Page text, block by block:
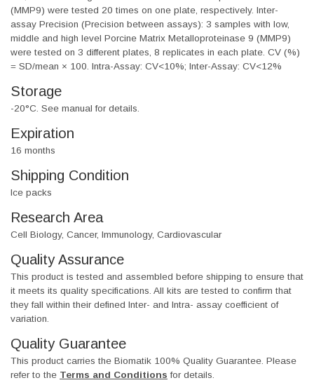
(MMP9) were tested 20 times on one plate, respectively. Inter-
assay Precision (Precision between assays): 3 samples with low,
middle and high level Porcine Matrix Metalloproteinase 9 (MMP9)
were tested on 3 different plates, 8 replicates in each plate. CV (%)
= SD/mean × 100. Intra-Assay: CV<10%; Inter-Assay: CV<12%
Storage
-20°C. See manual for details.
Expiration
16 months
Shipping Condition
Ice packs
Research Area
Cell Biology, Cancer, Immunology, Cardiovascular
Quality Assurance
This product is tested and assembled before shipping to ensure that
it meets its quality specifications. All kits are tested to confirm that
they fall within their defined Inter- and Intra- assay coefficient of
variation.
Quality Guarantee
This product carries the Biomatik 100% Quality Guarantee. Please
refer to the Terms and Conditions for details.